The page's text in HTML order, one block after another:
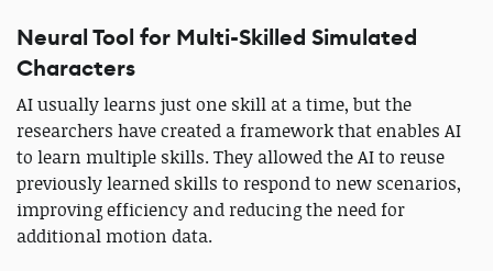
Neural Tool for Multi-Skilled Simulated
Characters
AI usually learns just one skill at a time, but the
researchers have created a framework that enables AI
to learn multiple skills. They allowed the AI to reuse
previously learned skills to respond to new scenarios,
improving efficiency and reducing the need for
additional motion data.